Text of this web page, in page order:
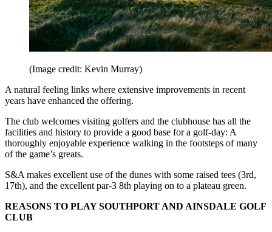
(Image credit: Kevin Murray)
A natural feeling links where extensive improvements in recent
years have enhanced the offering.
The club welcomes visiting golfers and the clubhouse has all the
facilities and history to provide a good base for a golf-day: A
thoroughly enjoyable experience walking in the footsteps of many
of the game’s greats.
S&A makes excellent use of the dunes with some raised tees (3rd,
17th), and the excellent par-3 8th playing on to a plateau green.
REASONS TO PLAY SOUTHPORT AND AINSDALE GOLF
CLUB